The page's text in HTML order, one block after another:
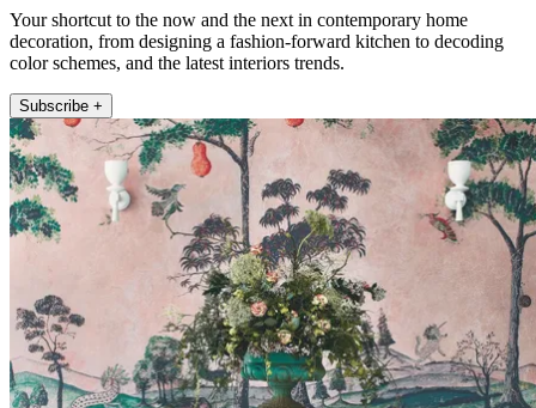
Your shortcut to the now and the next in contemporary home
decoration, from designing a fashion-forward kitchen to decoding
color schemes, and the latest interiors trends.
Subscribe +